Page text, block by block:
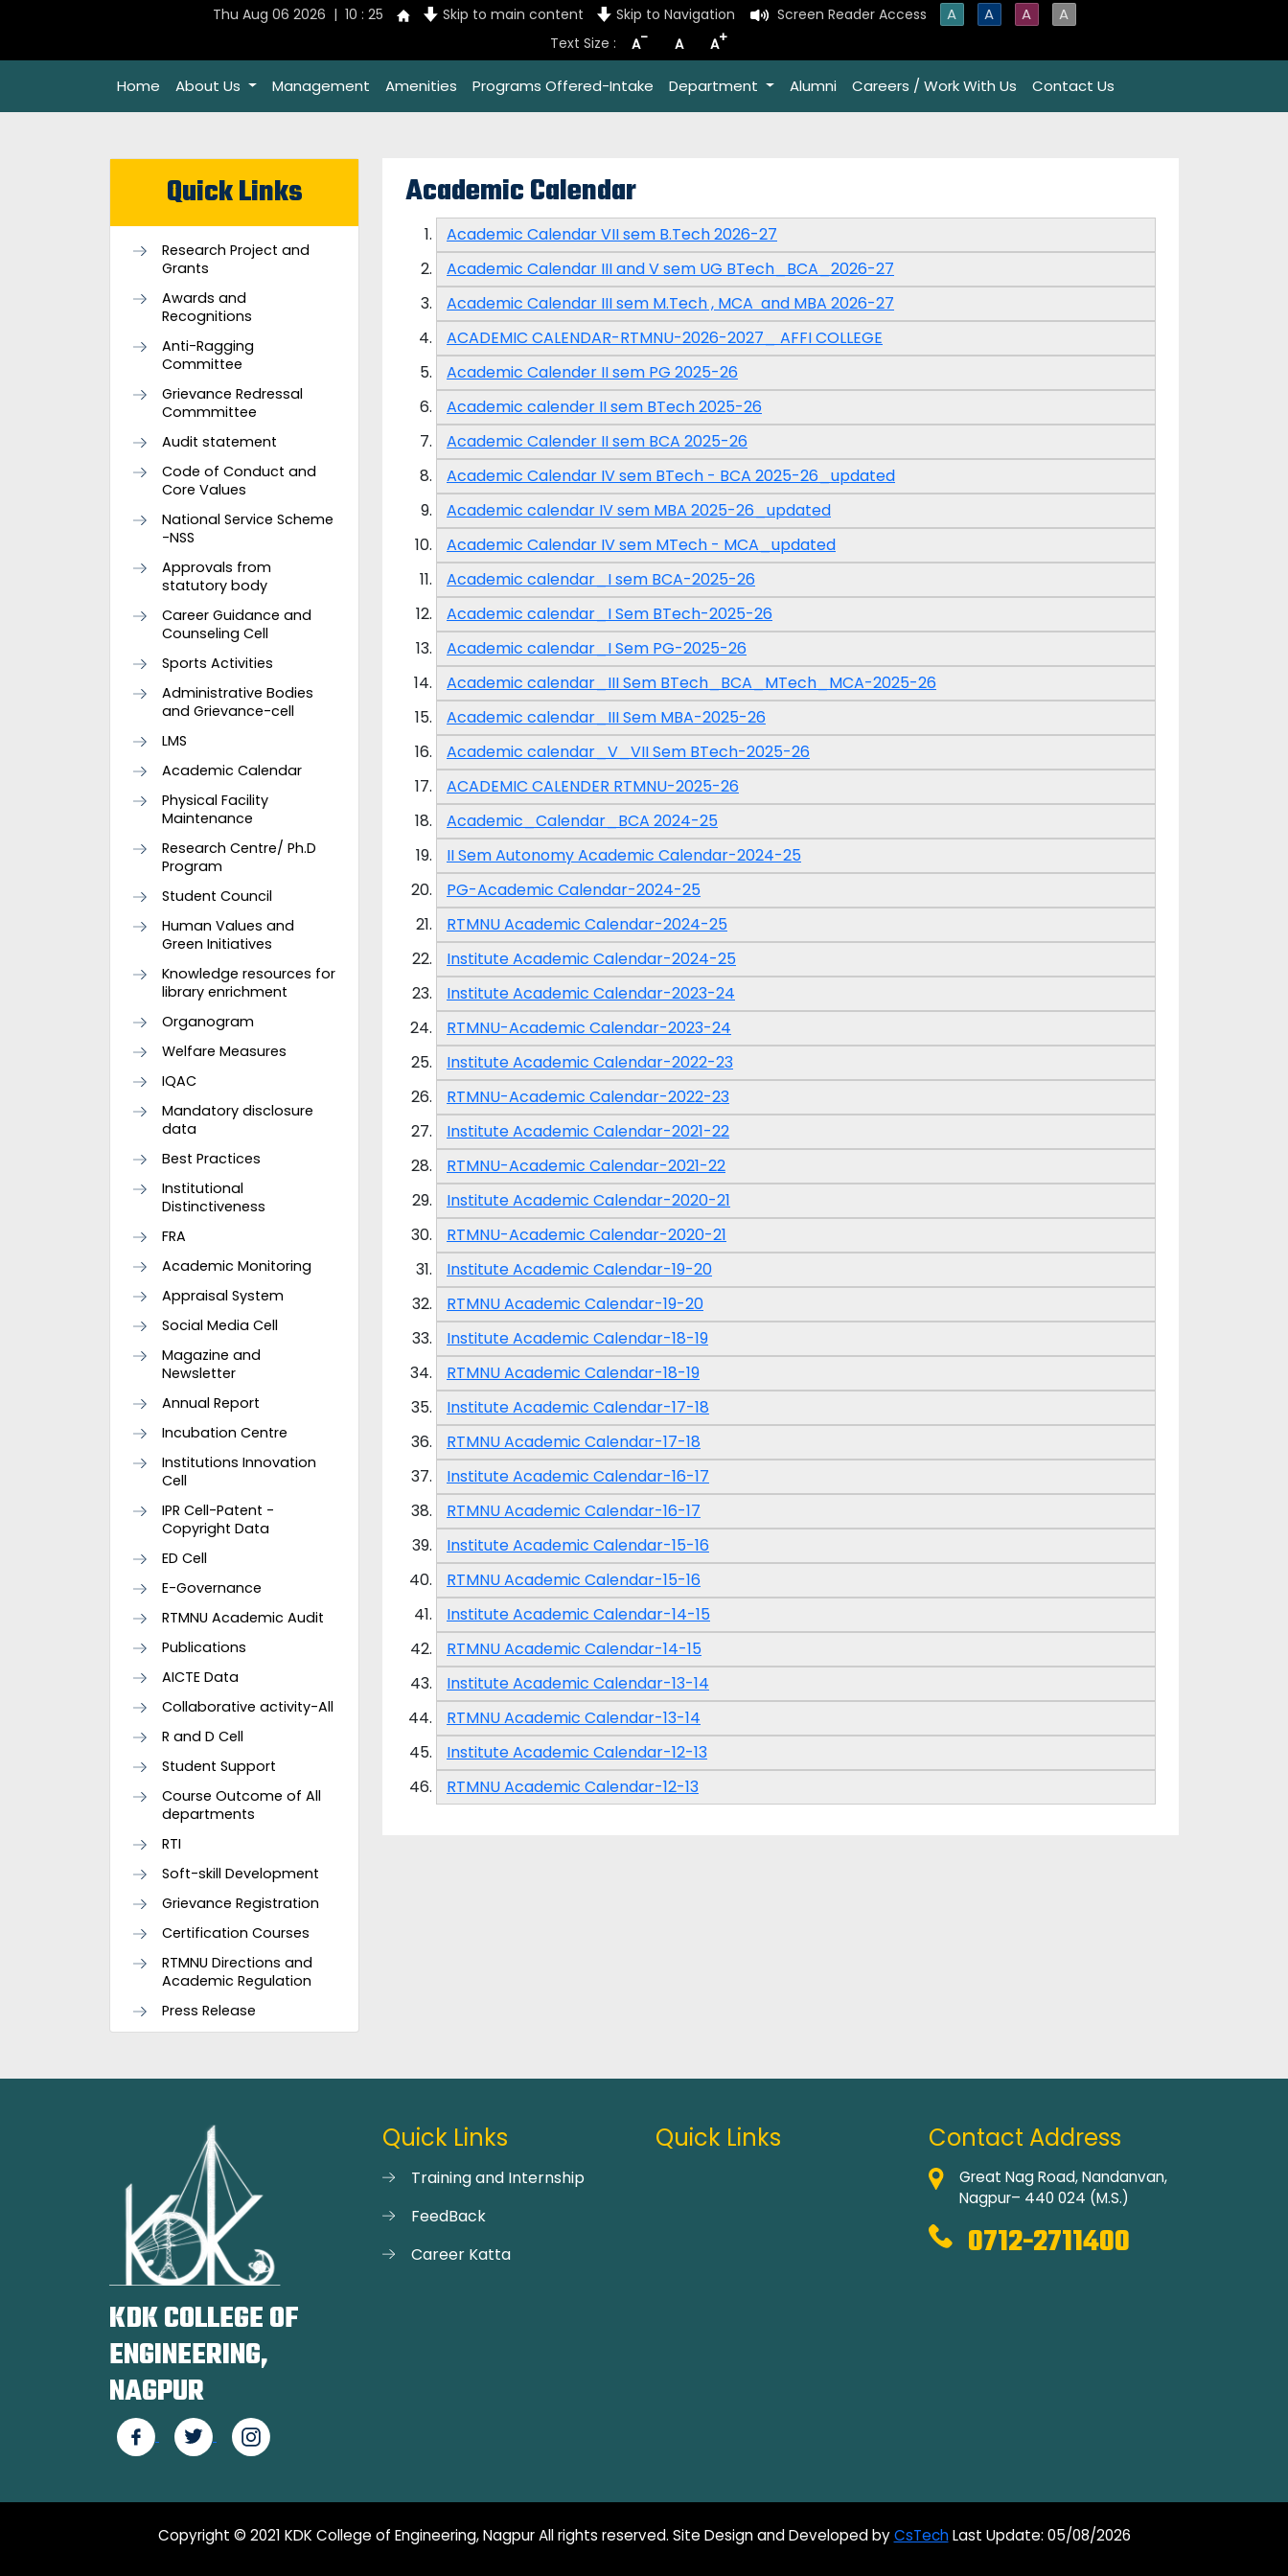
Thu Aug 06 2026 | 10 : 25 Skip to main content Skip to Navigation Screen Reader Access A A A A
Text Size : A- A A+
Home About Us Management Amenities Programs Offered-Intake Department Alumni Careers / Work With Us Contact Us
Quick Links
Research Project and
Grants
Awards and
Recognitions
Anti-Ragging
Committee
Grievance Redressal
Commmittee
Audit statement
Code of Conduct and
Core Values
National Service Scheme
-NSS
Approvals from
statutory body
Career Guidance and
Counseling Cell
Sports Activities
Administrative Bodies
and Grievance-cell
LMS
Academic Calendar
Physical Facility
Maintenance
Research Centre/ Ph.D
Program
Student Council
Human Values and
Green Initiatives
Knowledge resources for
library enrichment
Organogram
Welfare Measures
IQAC
Mandatory disclosure
data
Best Practices
Institutional
Distinctiveness
FRA
Academic Monitoring
Appraisal System
Social Media Cell
Magazine and
Newsletter
Annual Report
Incubation Centre
Institutions Innovation
Cell
IPR Cell-Patent -
Copyright Data
ED Cell
E-Governance
RTMNU Academic Audit
Publications
AICTE Data
Collaborative activity-All
R and D Cell
Student Support
Course Outcome of All
departments
RTI
Soft-skill Development
Grievance Registration
Certification Courses
RTMNU Directions and
Academic Regulation
Press Release
Academic Calendar
Academic Calendar VII sem B.Tech 2026-27
Academic Calendar III and V sem UG BTech_BCA_2026-27
Academic Calendar III sem M.Tech , MCA and MBA 2026-27
ACADEMIC CALENDAR-RTMNU-2026-2027_ AFFI COLLEGE
Academic Calender II sem PG 2025-26
Academic calender II sem BTech 2025-26
Academic Calender II sem BCA 2025-26
Academic Calendar IV sem BTech - BCA 2025-26_updated
Academic calendar IV sem MBA 2025-26_updated
Academic Calendar IV sem MTech - MCA_updated
Academic calendar_I sem BCA-2025-26
Academic calendar_I Sem BTech-2025-26
Academic calendar_I Sem PG-2025-26
Academic calendar_III Sem BTech_BCA_MTech_MCA-2025-26
Academic calendar_III Sem MBA-2025-26
Academic calendar_V_VII Sem BTech-2025-26
ACADEMIC CALENDER RTMNU-2025-26
Academic_Calendar_BCA 2024-25
II Sem Autonomy Academic Calendar-2024-25
PG-Academic Calendar-2024-25
RTMNU Academic Calendar-2024-25
Institute Academic Calendar-2024-25
Institute Academic Calendar-2023-24
RTMNU-Academic Calendar-2023-24
Institute Academic Calendar-2022-23
RTMNU-Academic Calendar-2022-23
Institute Academic Calendar-2021-22
RTMNU-Academic Calendar-2021-22
Institute Academic Calendar-2020-21
RTMNU-Academic Calendar-2020-21
Institute Academic Calendar-19-20
RTMNU Academic Calendar-19-20
Institute Academic Calendar-18-19
RTMNU Academic Calendar-18-19
Institute Academic Calendar-17-18
RTMNU Academic Calendar-17-18
Institute Academic Calendar-16-17
RTMNU Academic Calendar-16-17
Institute Academic Calendar-15-16
RTMNU Academic Calendar-15-16
Institute Academic Calendar-14-15
RTMNU Academic Calendar-14-15
Institute Academic Calendar-13-14
RTMNU Academic Calendar-13-14
Institute Academic Calendar-12-13
RTMNU Academic Calendar-12-13
KDK COLLEGE OF
ENGINEERING,
NAGPUR
Quick Links
Training and Internship
FeedBack
Career Katta
Quick Links Contact Address
Great Nag Road, Nandanvan,
Nagpur– 440 024 (M.S.)
0712-2711400
Copyright © 2021 KDK College of Engineering, Nagpur All rights reserved. Site Design and Developed byCsTechLast Update: 05/08/2026